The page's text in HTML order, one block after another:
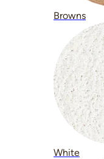
Browns
White